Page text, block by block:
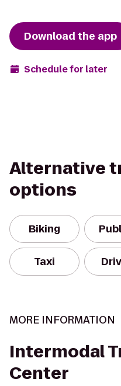
Download the app
Schedule for later
Alternative
options
Biking
Taxi
MORE INFORMATION
Intermodal
Center